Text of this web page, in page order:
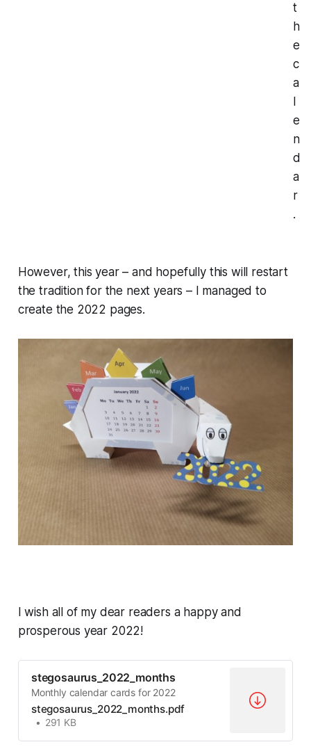
t
h
e
c
a
l
e
n
d
a
r
.
However, this year – and hopefully this will restart
the tradition for the next years – I managed to
create the 2022 pages.
I wish all of my dear readers a happy and
prosperous year 2022!
stegosaurus_2022_months
Monthly calendar cards for 2022
stegosaurus_2022_months.pdf
291 KB